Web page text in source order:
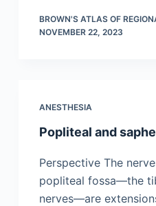
BROWN'S ATLAS OF
NOVEMBER 22, 2023
ANESTHESIA
Popliteal and
Perspective The
popliteal fossa—the
nerves—are